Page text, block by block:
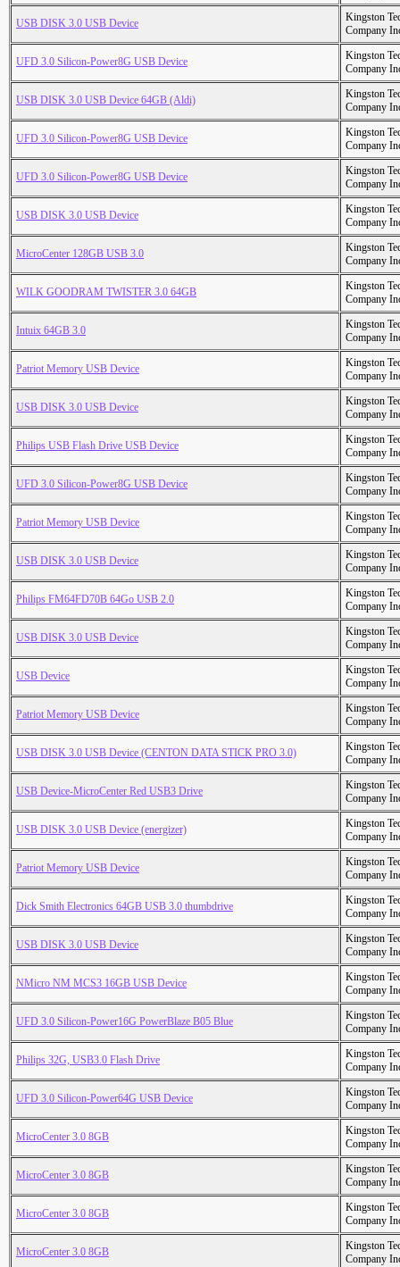
USB DISK 3.0 USB Device
Kingston
Company
UFD 3.0 Silicon-Power8G USB Device
Kingston
Company
USB DISK 3.0 USB Device 64GB (Aldi)
Kingston
Company
UFD 3.0 Silicon-Power8G USB Device
Kingston
Company
UFD 3.0 Silicon-Power8G USB Device
Kingston
Company
USB DISK 3.0 USB Device
Kingston
Company
MicroCenter 128GB USB 3.0
Kingston
Company
WILK GOODRAM TWISTER 3.0 64GB
Kingston
Company
Intuix 64GB 3.0
Kingston
Company
Patriot Memory USB Device
Kingston
Company
USB DISK 3.0 USB Device
Kingston
Company
Philips USB Flash Drive USB Device
Kingston
Company
UFD 3.0 Silicon-Power8G USB Device
Kingston
Company
Patriot Memory USB Device
Kingston
Company
USB DISK 3.0 USB Device
Kingston
Company
Philips FM64FD70B 64Go USB 2.0
Kingston
Company
USB DISK 3.0 USB Device
Kingston
Company
USB Device
Kingston
Company
Patriot Memory USB Device
Kingston
Company
USB DISK 3.0 USB Device (CENTON DATA STICK PRO 3.0)
Kingston
Company
USB Device-MicroCenter Red USB3 Drive
Kingston
Company
USB DISK 3.0 USB Device (energizer)
Kingston
Company
Patriot Memory USB Device
Kingston
Company
Dick Smith Electronics 64GB USB 3.0 thumbdrive
Kingston
Company
USB DISK 3.0 USB Device
Kingston
Company
NMicro NM MCS3 16GB USB Device
Kingston
Company
UFD 3.0 Silicon-Power16G PowerBlaze B05 Blue
Kingston
Company
Philips 32G, USB3.0 Flash Drive
Kingston
Company
UFD 3.0 Silicon-Power64G USB Device
Kingston
Company
MicroCenter 3.0 8GB
Kingston
Company
MicroCenter 3.0 8GB
Kingston
Company
MicroCenter 3.0 8GB
Kingston
Company
MicroCenter 3.0 8GB
Kingston
Company